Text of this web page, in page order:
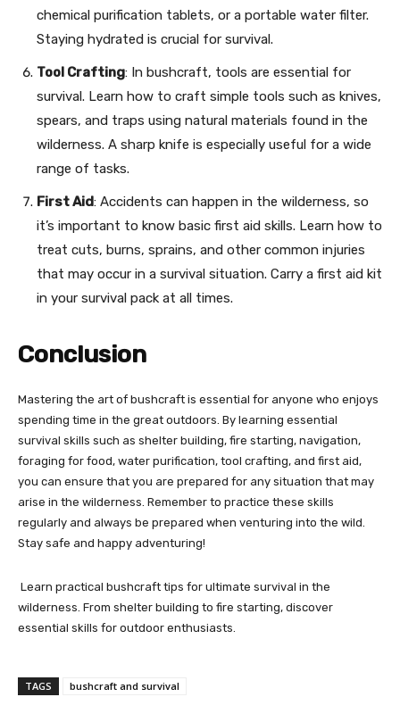
chemical purification tablets, or a portable water filter.
Staying hydrated is crucial for survival.
Tool Crafting: In bushcraft, tools are essential for
survival. Learn how to craft simple tools such as knives,
spears, and traps using natural materials found in the
wilderness. A sharp knife is especially useful for a wide
range of tasks.
First Aid: Accidents can happen in the wilderness, so
it’s important to know basic first aid skills. Learn how to
treat cuts, burns, sprains, and other common injuries
that may occur in a survival situation. Carry a first aid kit
in your survival pack at all times.
Conclusion
Mastering the art of bushcraft is essential for anyone who enjoys
spending time in the great outdoors. By learning essential
survival skills such as shelter building, fire starting, navigation,
foraging for food, water purification, tool crafting, and first aid,
you can ensure that you are prepared for any situation that may
arise in the wilderness. Remember to practice these skills
regularly and always be prepared when venturing into the wild.
Stay safe and happy adventuring!
Learn practical bushcraft tips for ultimate survival in the
wilderness. From shelter building to fire starting, discover
essential skills for outdoor enthusiasts.
TAGS bushcraft and survival